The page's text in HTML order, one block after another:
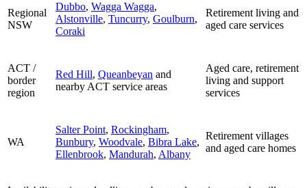
Regional
NSW
Dubbo, Wagga Wagga,
Alstonville, Tuncurry, Goulburn,
Coraki
Retirement living and
aged care services
ACT /
border
region
Red Hill, Queanbeyan and
nearby ACT service areas
Aged care, retirement
living and support
services
WA
Salter Point, Rockingham,
Bunbury, Woodvale, Bibra Lake,
Ellenbrook, Mandurah, Albany
Retirement villages
and aged care homes